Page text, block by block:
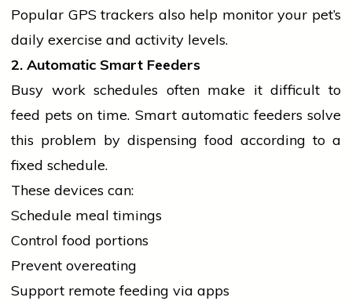
Popular GPS trackers also help monitor your pet’s
daily exercise and activity levels.
2. Automatic Smart Feeders
Busy work schedules often make it difficult to
feed pets on time. Smart automatic feeders solve
this problem by dispensing food according to a
fixed schedule.
These devices can:
Schedule meal timings
Control food portions
Prevent overeating
Support remote feeding via apps